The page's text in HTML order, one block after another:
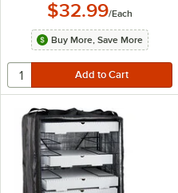
$32.99/Each
Buy More, Save More